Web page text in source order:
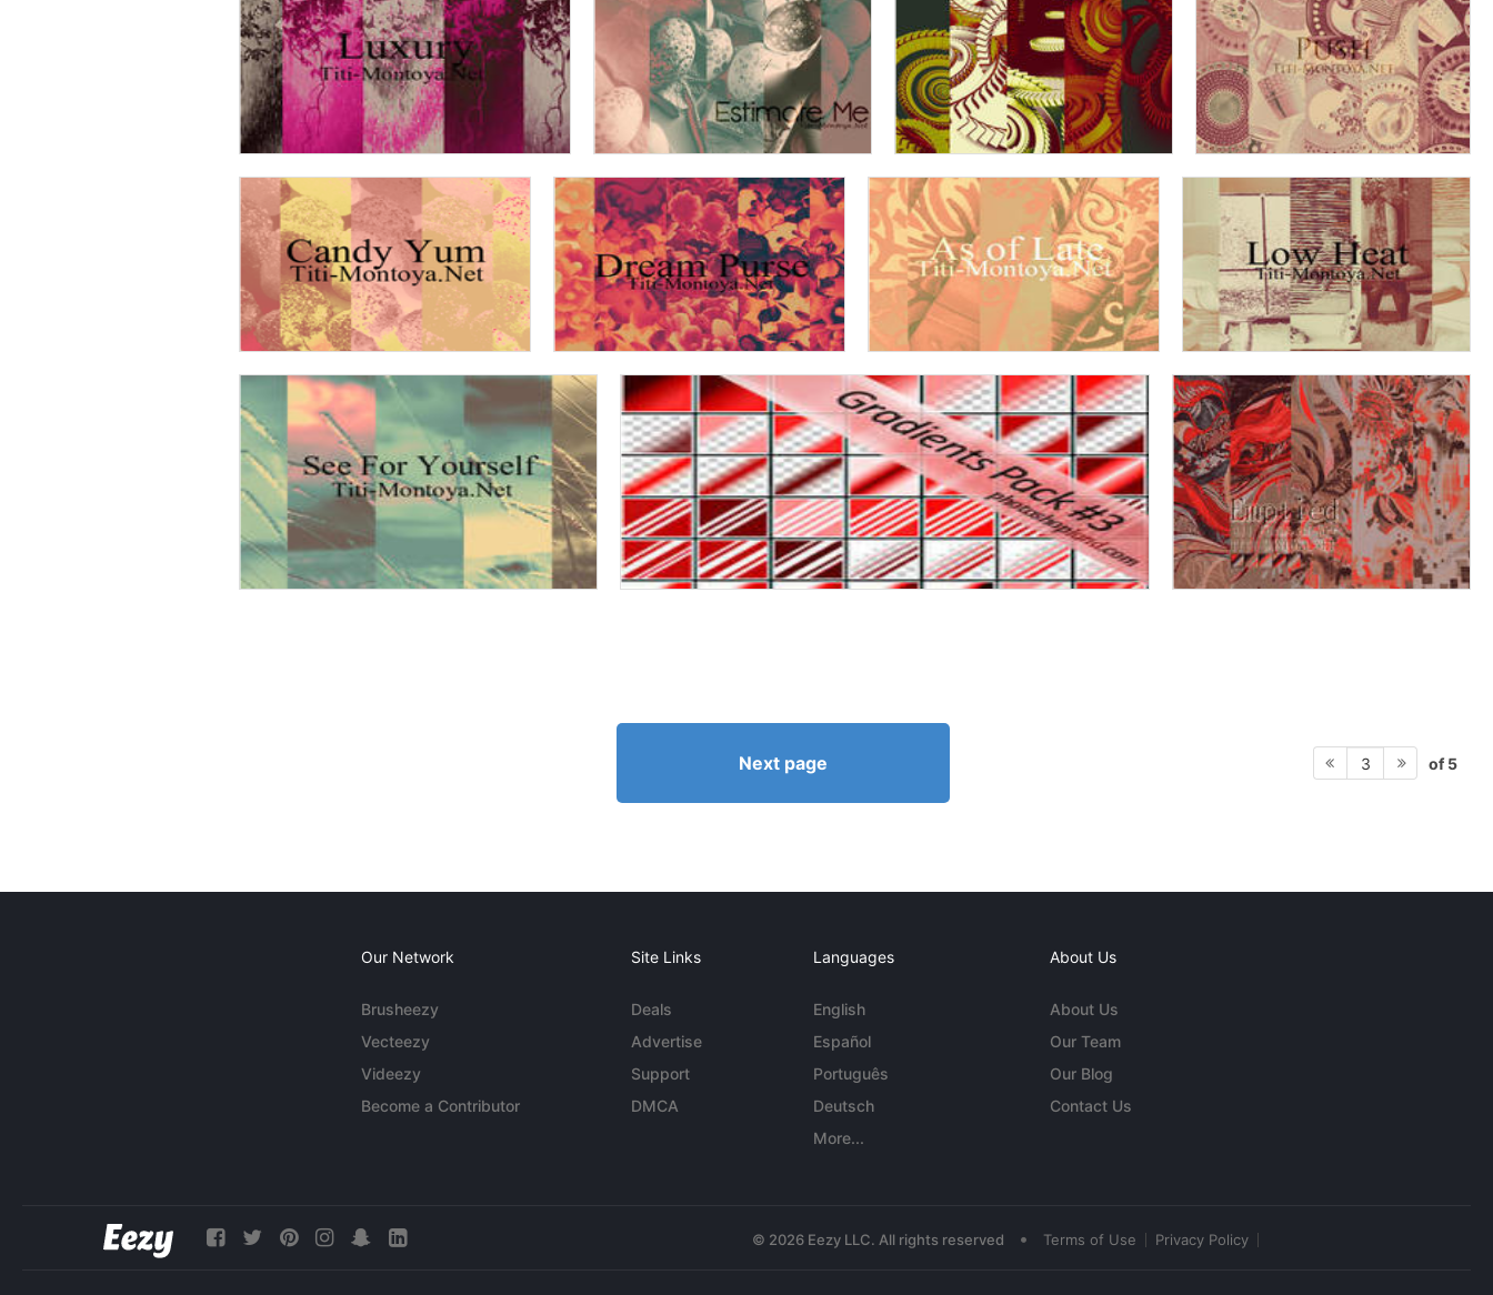
Next page 3 of 5
Our Network
Brusheezy
Vecteezy
Videezy
Become a Contributor
Site Links
Deals
Advertise
Support
DMCA
Languages
English
Español
Português
Deutsch
More...
About Us
About Us
Our Team
Our Blog
Contact Us
© 2026 Eezy LLC. All rights reserved • Terms of Use Privacy Policy